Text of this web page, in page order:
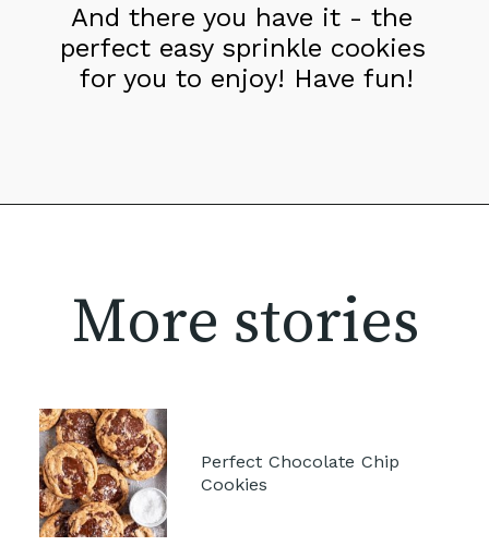
And there you have it - the
perfect easy sprinkle cookies
for you to enjoy! Have fun!
Perfect Chocolate Chip
Cookies
More stories